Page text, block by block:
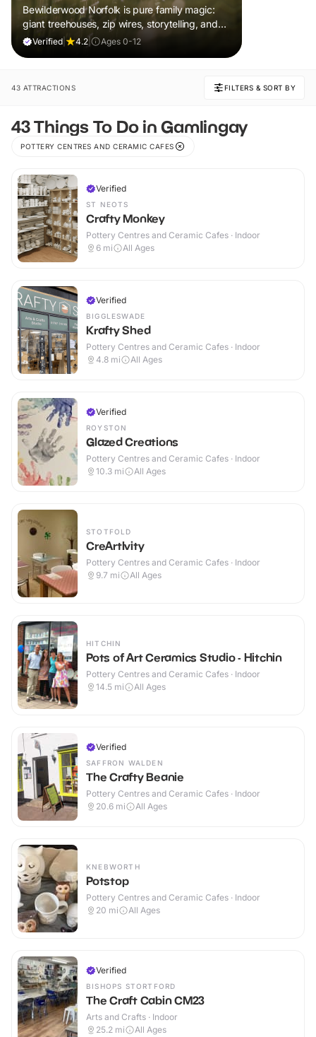
Bewilderwood Norfolk is pure family magic:
giant treehouses, zip wires, storytelling, and
muddy, joyful adventure that sparks
Verified 4.2 Ages 0-12
43 ATTRACTIONS FILTERS & SORT BY
43 Things To Do in Gamlingay
POTTERY CENTRES AND CERAMIC CAFES
Verified
ST NEOTS
Crafty Monkey
Pottery Centres and Ceramic Cafes · Indoor
6 mi All Ages
Verified
BIGGLESWADE
Krafty Shed
Pottery Centres and Ceramic Cafes · Indoor
4.8 mi All Ages
Verified
ROYSTON
Glazed Creations
Pottery Centres and Ceramic Cafes · Indoor
10.3 mi All Ages
STOTFOLD
CreArtIvity
Pottery Centres and Ceramic Cafes · Indoor
9.7 mi All Ages
HITCHIN
Pots of Art Ceramics Studio - Hitchin
Pottery Centres and Ceramic Cafes · Indoor
14.5 mi All Ages
Verified
SAFFRON WALDEN
The Crafty Beanie
Pottery Centres and Ceramic Cafes · Indoor
20.6 mi All Ages
KNEBWORTH
Potstop
Pottery Centres and Ceramic Cafes · Indoor
20 mi All Ages
Verified
BISHOPS STORTFORD
The Craft Cabin CM23
Arts and Crafts · Indoor
25.2 mi All Ages